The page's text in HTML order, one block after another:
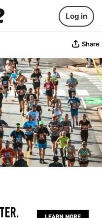
Log in
Share